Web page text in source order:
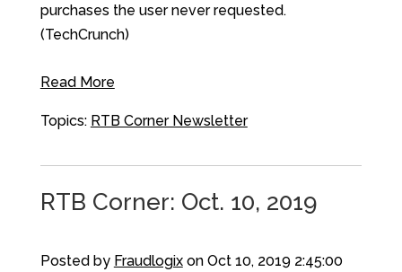
purchases the user never requested.
(TechCrunch)
Read More
Topics: RTB Corner Newsletter
RTB Corner: Oct. 10, 2019
Posted by Fraudlogixon Oct 10, 2019 2:45:00